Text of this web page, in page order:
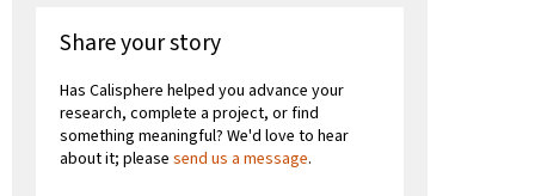
Share your story
Has Calisphere helped you advance your
research, complete a project, or find
something meaningful? We'd love to hear
about it; please send us a message.